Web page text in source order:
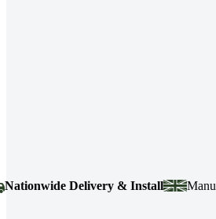
Delivery & Install